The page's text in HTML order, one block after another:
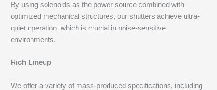
By using solenoids as the power source combined with
optimized mechanical structures, our shutters achieve ultra-
quiet operation, which is crucial in noise-sensitive
environments.
Rich Lineup
We offer a variety of mass-produced specifications, including